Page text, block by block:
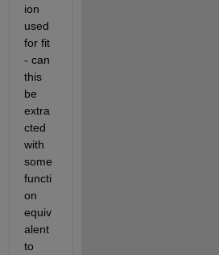
ion
used
for fit
- can
this
be
extra
cted
with
some
functi
on
equiv
alent
to